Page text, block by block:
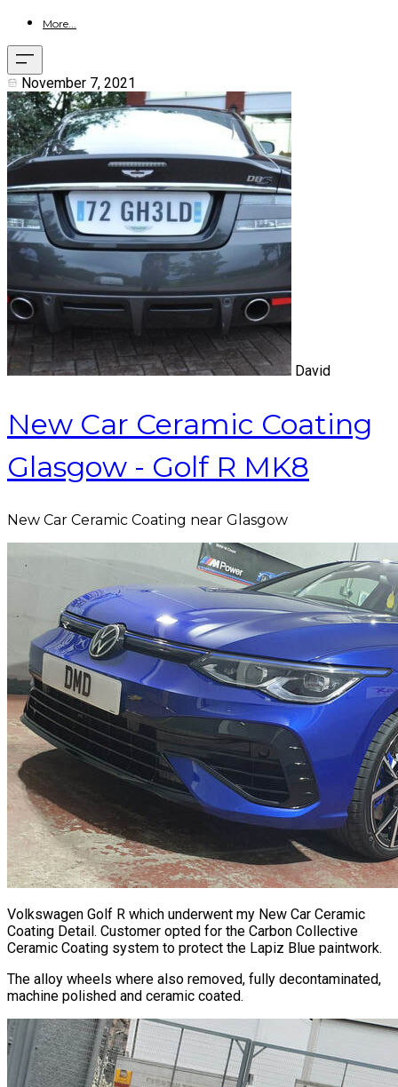
More...
November 7, 2021
David
New Car Ceramic Coating
Glasgow - Golf R MK8
New Car Ceramic Coating near Glasgow
Volkswagen Golf R which underwent my New Car Ceramic
Coating Detail. Customer opted for the Carbon Collective
Ceramic Coating system to protect the Lapiz Blue paintwork.
The alloy wheels where also removed, fully decontaminated,
machine polished and ceramic coated.